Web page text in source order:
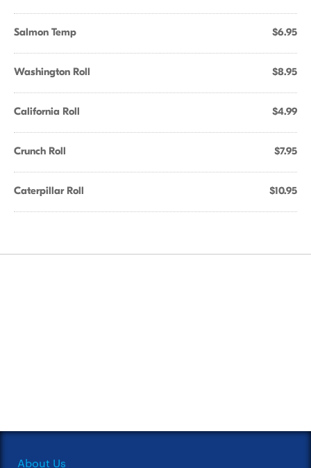
Salmon Temp $6.95
Washington Roll $8.95
California Roll $4.99
Crunch Roll $7.95
Caterpillar Roll $10.95
About Us